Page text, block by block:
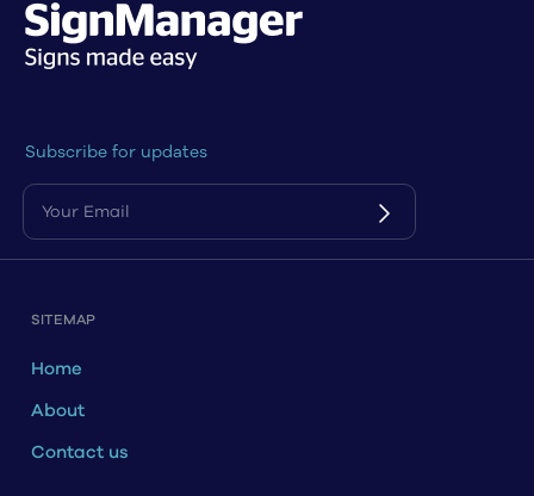
Subscribe for updates
SITEMAP
Home
About
Contact us